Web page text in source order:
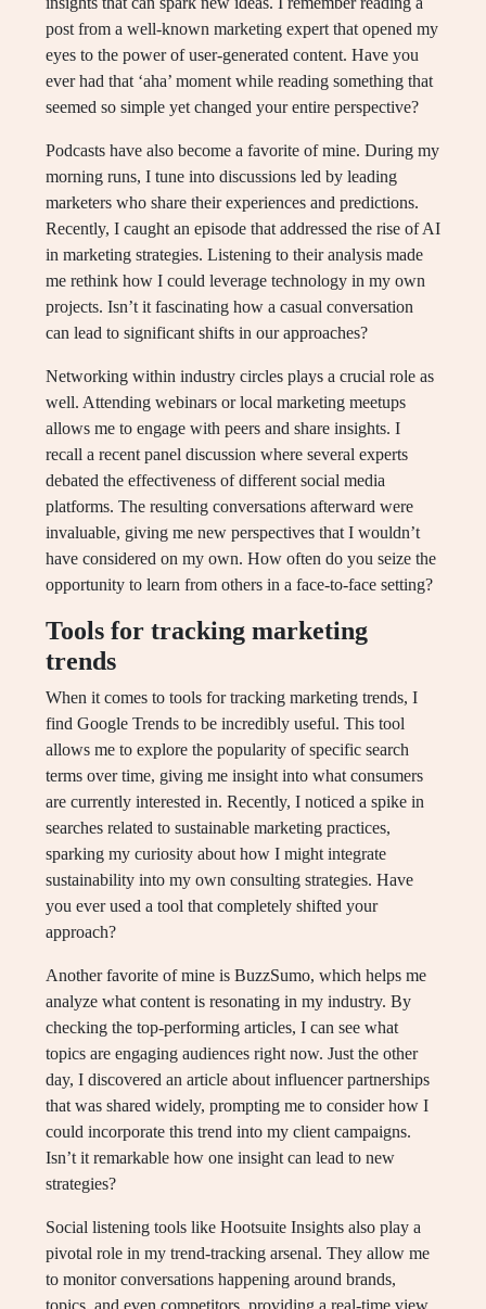
post from a well-known marketing expert that opened my
eyes to the power of user-generated content. Have you
ever had that ‘aha’ moment while reading something that
seemed so simple yet changed your entire perspective?
Podcasts have also become a favorite of mine. During my
morning runs, I tune into discussions led by leading
marketers who share their experiences and predictions.
Recently, I caught an episode that addressed the rise of AI
in marketing strategies. Listening to their analysis made
me rethink how I could leverage technology in my own
projects. Isn’t it fascinating how a casual conversation
can lead to significant shifts in our approaches?
Networking within industry circles plays a crucial role as
well. Attending webinars or local marketing meetups
allows me to engage with peers and share insights. I
recall a recent panel discussion where several experts
debated the effectiveness of different social media
platforms. The resulting conversations afterward were
invaluable, giving me new perspectives that I wouldn’t
have considered on my own. How often do you seize the
opportunity to learn from others in a face-to-face setting?
Tools for tracking marketing
trends
When it comes to tools for tracking marketing trends, I
find Google Trends to be incredibly useful. This tool
allows me to explore the popularity of specific search
terms over time, giving me insight into what consumers
are currently interested in. Recently, I noticed a spike in
searches related to sustainable marketing practices,
sparking my curiosity about how I might integrate
sustainability into my own consulting strategies. Have
you ever used a tool that completely shifted your
approach?
Another favorite of mine is BuzzSumo, which helps me
analyze what content is resonating in my industry. By
checking the top-performing articles, I can see what
topics are engaging audiences right now. Just the other
day, I discovered an article about influencer partnerships
that was shared widely, prompting me to consider how I
could incorporate this trend into my client campaigns.
Isn’t it remarkable how one insight can lead to new
strategies?
Social listening tools like Hootsuite Insights also play a
pivotal role in my trend-tracking arsenal. They allow me
to monitor conversations happening around brands,
topics, and even competitors, providing a real-time view